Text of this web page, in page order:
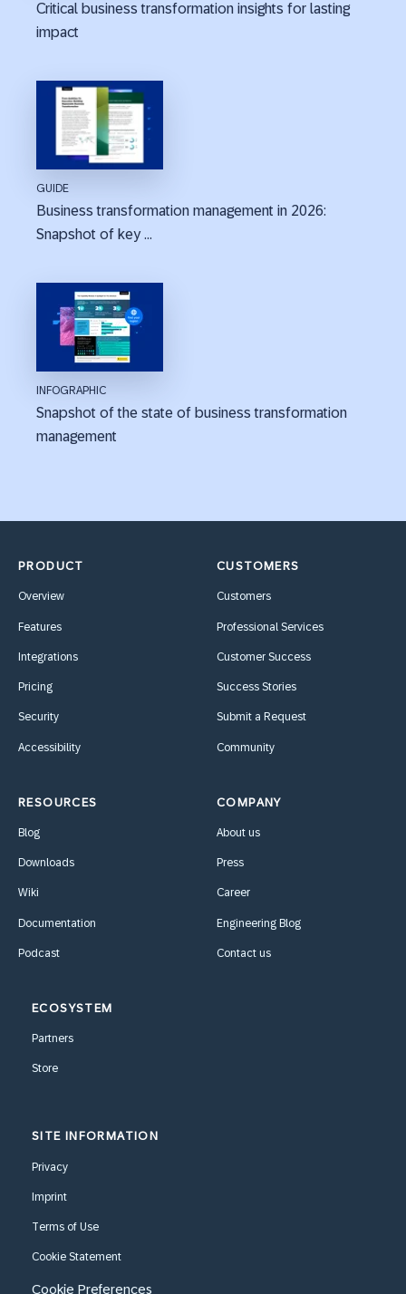
Critical business transformation insights for lasting
impact
GUIDE
Business transformation management in 2026:
Snapshot of key ...
INFOGRAPHIC
Snapshot of the state of business transformation
management
PRODUCT
Overview
Features
Integrations
Pricing
Security
Accessibility
CUSTOMERS
Customers
Professional Services
Customer Success
Success Stories
Submit a Request
Community
RESOURCES
Blog
Downloads
Wiki
Documentation
Podcast
COMPANY
About us
Press
Career
Engineering Blog
Contact us
ECOSYSTEM
Partners
Store
SITE INFORMATION
Privacy
Imprint
Terms of Use
Cookie Statement
Cookie Preferences